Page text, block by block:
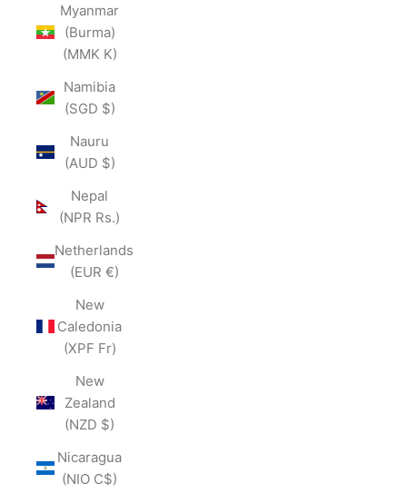
Myanmar
(Burma)
(MMK K)
Namibia
(SGD $)
Nauru
(AUD $)
Nepal
(NPR Rs.)
Netherlands
(EUR €)
New
Caledonia
(XPF Fr)
New
Zealand
(NZD $)
Nicaragua
(NIO C$)